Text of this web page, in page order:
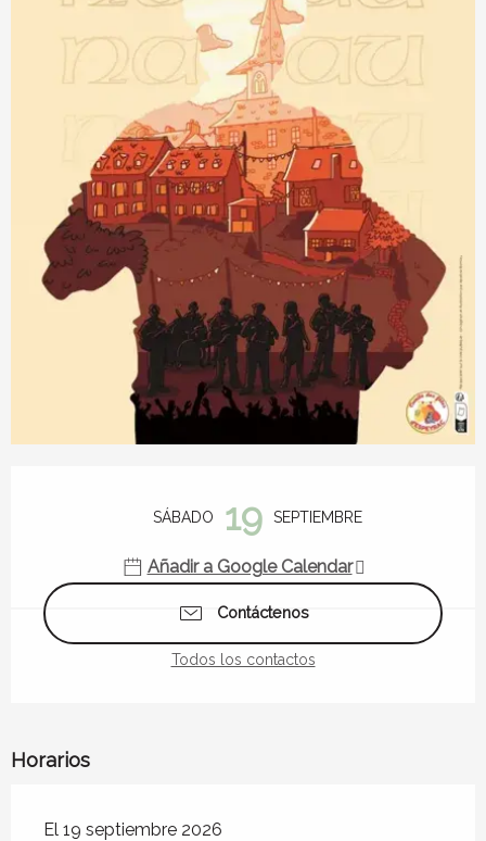
SÁBADO 19 SEPTIEMBRE
Añadir a Google Calendar
Contáctenos
Todos los contactos
Horarios
El 19 septiembre 2026